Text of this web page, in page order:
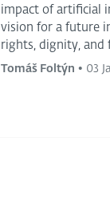
impact of artificial
vision for a future
rights, dignity, and
Tomáš Foltýn • 03